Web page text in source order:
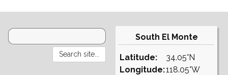
South El Monte
Latitude:
Longitude:
34.05°N
118.05°W